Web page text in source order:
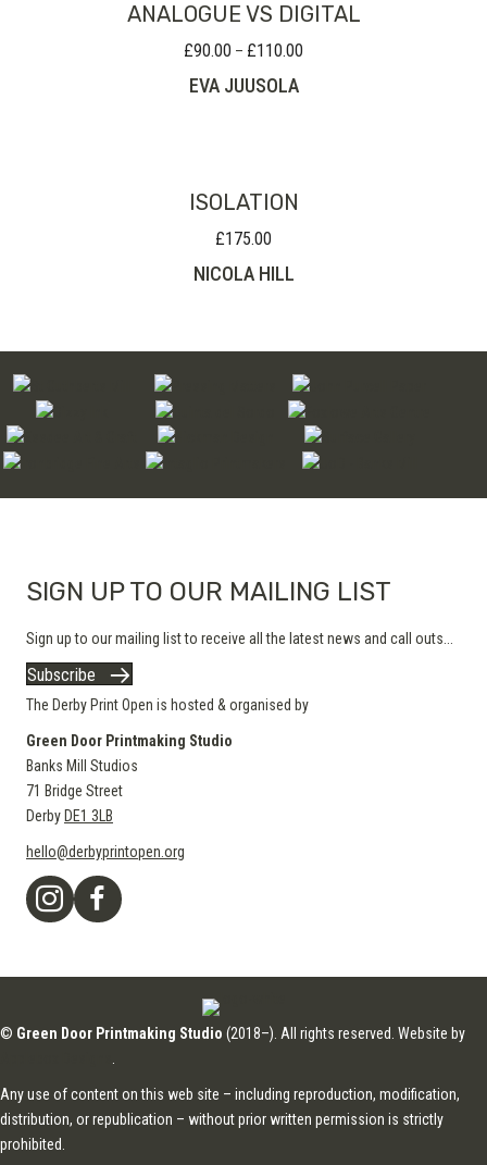
ANALOGUE VS DIGITAL
£90.00 – £110.00
EVA JUUSOLA
ISOLATION
£175.00
NICOLA HILL
SIGN UP TO OUR MAILING LIST
Sign up to our mailing list to receive all the latest news and call outs...
Subscribe
The Derby Print Open is hosted & organised by
Green Door Printmaking Studio
Banks Mill Studios
71 Bridge Street
Derby DE1 3LB
hello@derbyprintopen.org
© Green Door Printmaking Studio (2018–). All rights reserved. Website by
Any use of content on this web site – including reproduction, modification,
distribution, or republication – without prior written permission is strictly
prohibited.